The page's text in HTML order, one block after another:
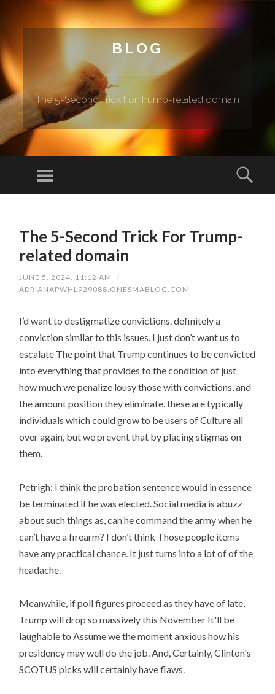
BLOG
The 5-Second Trick For Trump-related domain
Menu
The 5-Second Trick For Trump-
related domain
JUNE 5, 2024, 11:12 AM
/
ADRIANAPWHL929088.ONESMABLOG.COM
I’d want to destigmatize convictions. definitely a
conviction similar to this issues. I just don’t want us to
escalate The point that Trump continues to be convicted
into everything that provides to the condition of just
how much we penalize lousy those with convictions, and
the amount position they eliminate. these are typically
individuals which could grow to be users of Culture all
over again, but we prevent that by placing stigmas on
them.
Petrigh: I think the probation sentence would in essence
be terminated if he was elected. Social media is abuzz
about such things as, can he command the army when he
can’t have a firearm? I don’t think Those people items
have any practical chance. It just turns into a lot of of the
headache.
Meanwhile, if poll figures proceed as they have of late,
Trump will drop so massively this November It'll be
laughable to Assume we the moment anxious how his
presidency may well do the job. And, Certainly, Clinton's
SCOTUS picks will certainly have flaws.